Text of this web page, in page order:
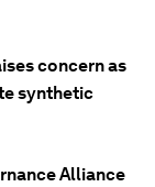
concern as
synthetic
Alliance